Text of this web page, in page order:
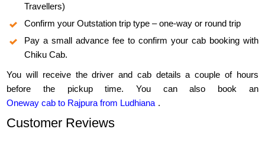
Travellers)
Confirm your Outstation trip type – one-way or round trip
Pay a small advance fee to confirm your cab booking with
Chiku Cab.
You will receive the driver and cab details a couple of hours
before the pickup time. You can also book an
Oneway cab to Rajpura from Ludhiana .
Customer Reviews